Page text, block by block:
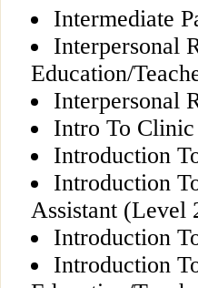
Intermediate
Interpersonal
Education/
Interpersonal
Intro To
Introduction
Introduction
Assistant (Level
Introduction
Introduction